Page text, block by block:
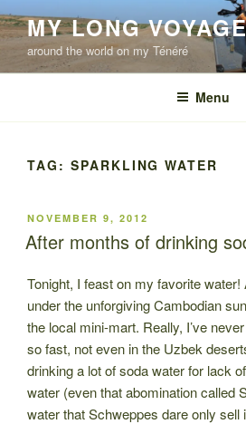
Skip
to
content
MY LONG
around the world on my Ténéré
Menu
TAG: SPARKLING WATER
POSTED
ON
NOVEMBER 9, 2012
After months of drinking
Tonight, I feast on my favorite
under the unforgiving Cambodian
the local mini-mart. Really, I’ve
so fast, not even in the Uzbek
drinking a lot of soda water for lack
water (even that abomination called
water that Schweppes dare only sell